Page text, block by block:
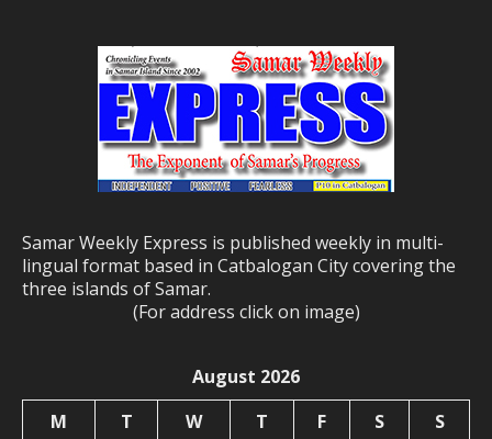
Samar Weekly Express is published weekly in multi-
lingual format based in Catbalogan City covering the
three islands of Samar.
(For address click on image)
August 2026
M
T W T F S S